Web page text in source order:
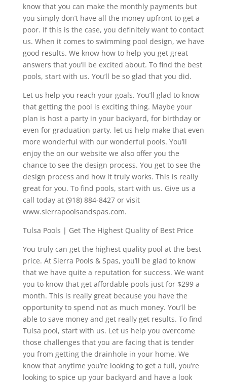
know that you can make the monthly payments but
you simply don’t have all the money upfront to get a
poor. If this is the case, you definitely want to contact
us. When it comes to swimming pool design, we have
good results. We know how to help you get great
answers that you’ll be excited about. To find the best
pools, start with us. You’ll be so glad that you did.
Let us help you reach your goals. You’ll glad to know
that getting the pool is exciting thing. Maybe your
plan is host a party in your backyard, for birthday or
even for graduation party, let us help make that even
more wonderful with our wonderful pools. You’ll
enjoy the on our website we also offer you the
chance to see the design process. You get to see the
design process and how it truly works. This is really
great for you. To find pools, start with us. Give us a
call today at (918) 884-8427 or visit
www.sierrapoolsandspas.com.
Tulsa Pools | Get The Highest Quality of Best Price
You truly can get the highest quality pool at the best
price. At Sierra Pools & Spas, you’ll be glad to know
that we have quite a reputation for success. We want
you to know that get affordable pools just for $299 a
month. This is really great because you have the
opportunity to spend not as much money. You’ll be
able to save money and get really get results. To find
Tulsa pool, start with us. Let us help you overcome
those challenges that you are facing that is tender
you from getting the drainhole in your home. We
know that anytime you’re looking to get a full, you’re
looking to spice up your backyard and have a look